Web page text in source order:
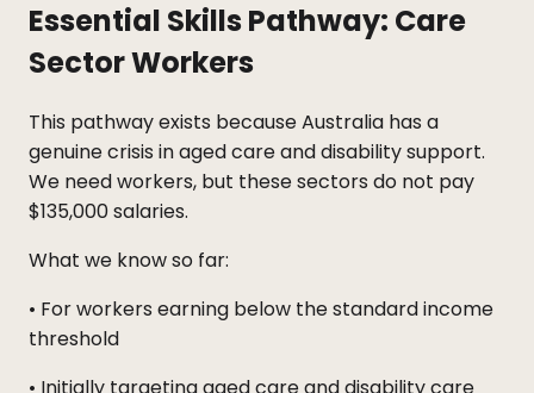
Essential Skills Pathway: Care
Sector Workers
This pathway exists because Australia has a
genuine crisis in aged care and disability support.
We need workers, but these sectors do not pay
$135,000 salaries.
What we know so far:
• For workers earning below the standard income
threshold